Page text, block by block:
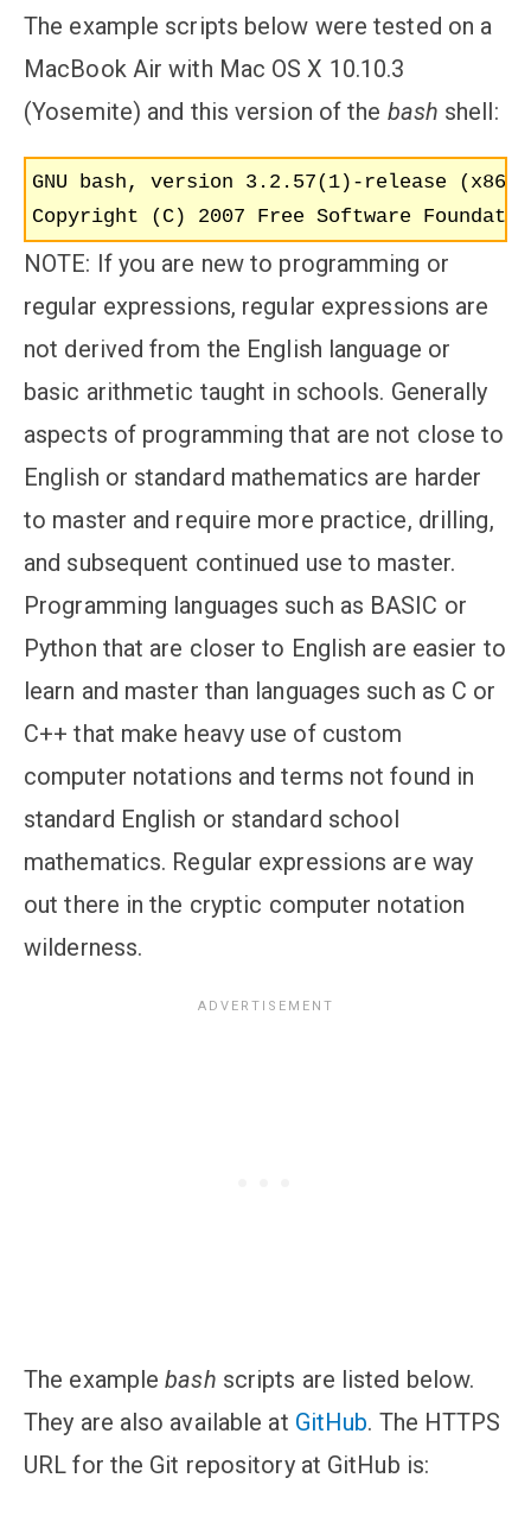
The example scripts below were tested on a
MacBook Air with Mac OS X 10.10.3
(Yosemite) and this version of the bash shell:
GNU bash, version 3.2.57(1)-release
NOTE: If you are new to programming or
regular expressions, regular expressions are
not derived from the English language or
basic arithmetic taught in schools. Generally
aspects of programming that are not close to
English or standard mathematics are harder
to master and require more practice, drilling,
and subsequent continued use to master.
Programming languages such as BASIC or
Python that are closer to English are easier to
learn and master than languages such as C or
C++ that make heavy use of custom
computer notations and terms not found in
standard English or standard school
mathematics. Regular expressions are way
out there in the cryptic computer notation
wilderness.
The examplebash scripts are listed below.
They are also available at GitHub. The HTTPS
URL for the Git repository at GitHub is: